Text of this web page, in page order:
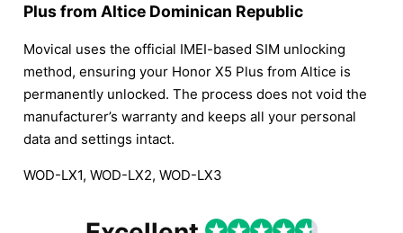
Plus from Altice Dominican Republic
Movical uses the official IMEI-based SIM unlocking
method, ensuring your Honor X5 Plus from Altice is
permanently unlocked. The process does not void the
manufacturer’s warranty and keeps all your personal
data and settings intact.
WOD-LX1, WOD-LX2, WOD-LX3